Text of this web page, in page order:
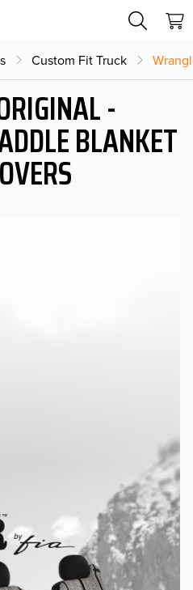
Custom Fit Truck
-
BLANKET